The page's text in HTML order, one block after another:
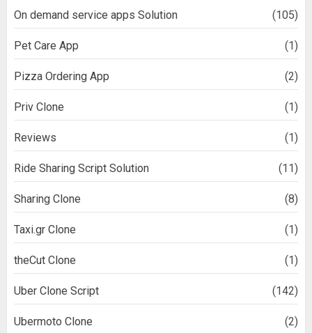
On demand service apps Solution (105)
Pet Care App (1)
Pizza Ordering App (2)
Priv Clone (1)
Reviews (1)
Ride Sharing Script Solution (11)
Sharing Clone (8)
Taxi.gr Clone (1)
theCut Clone (1)
Uber Clone Script (142)
Ubermoto Clone (2)